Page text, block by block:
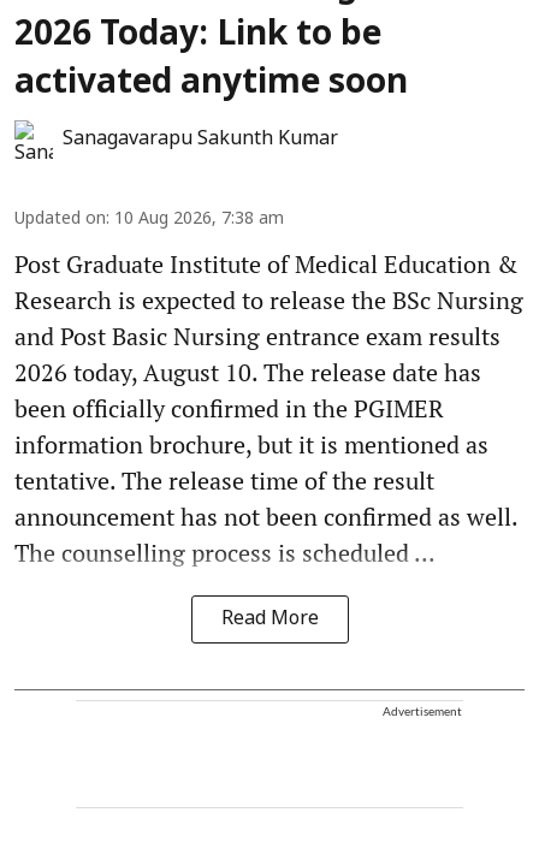
2026 Today: Link to be
activated anytime soon
Sanagavarapu Sakunth Kumar
Updated on: 10 Aug 2026, 7:38 am
Post Graduate Institute of Medical Education &
Research is expected to release the BSc Nursing
and Post Basic Nursing entrance exam results
2026 today, August 10. The release date has
been officially confirmed in the PGIMER
information brochure, but it is mentioned as
tentative. The release time of the result
announcement has not been confirmed as well.
The counselling process is scheduled ...
Read More
Advertisement